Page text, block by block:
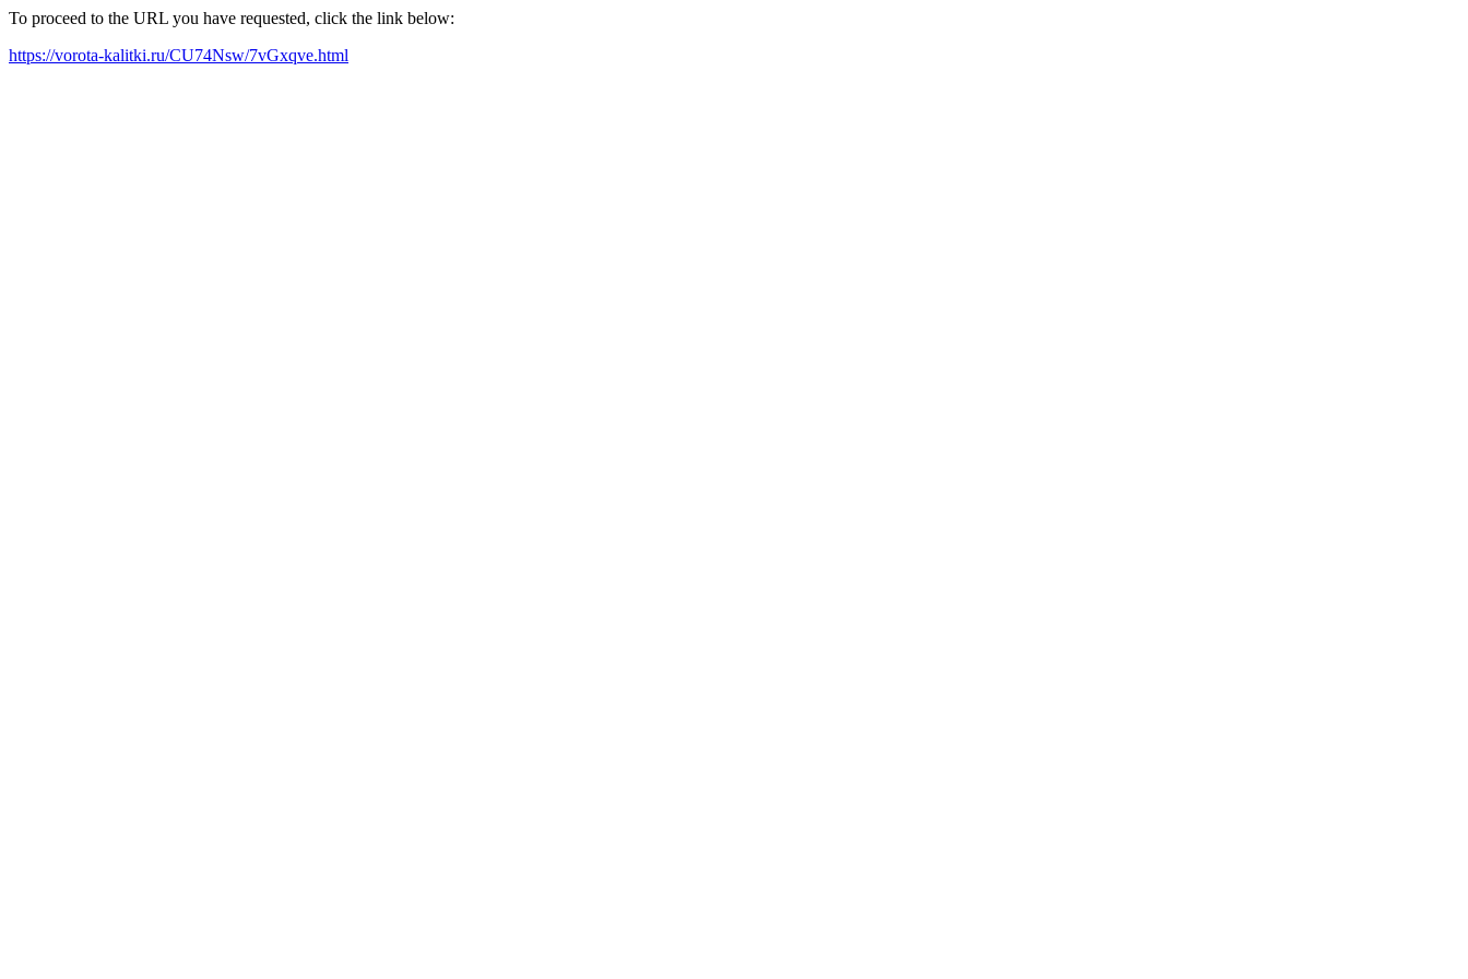
To proceed to the URL you have requested, click the link below:
https://vorota-kalitki.ru/CU74Nsw/7vGxqve.html